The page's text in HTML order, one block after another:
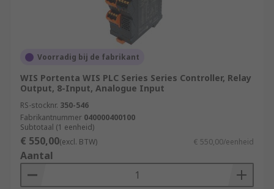
Voorradig bij de fabrikant
WIS Portenta WIS PLC Series Series Controller, Relay
Output, 8-Input, Analogue Input
RS-stocknr. 350-546
Fabrikantnummer 040000400100
Subtotaal (1 eenheid)
€ 550,00(excl. BTW) € 550,00/eenheid
Aantal